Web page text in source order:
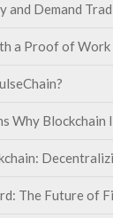
and Demand
a Proof of Work
Why Blockchain
The Future of